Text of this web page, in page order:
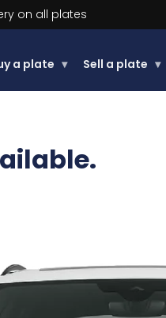
a plate ▾ Sell a plate ▾